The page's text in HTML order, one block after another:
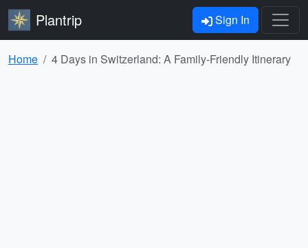
Plantrip Sign In
Home 4 Days in Switzerland: A Family-Friendly Itinerary